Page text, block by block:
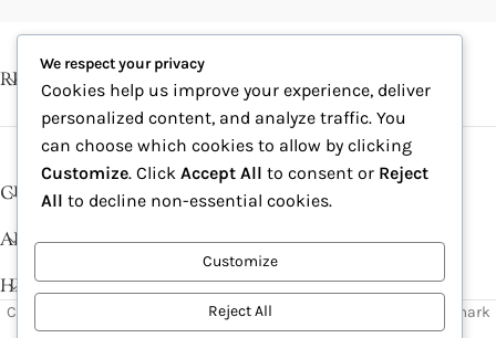
RECENT POSTS
CUSTOMER SERVICE
ABOUT
HELP DESK
Copyright © 2026, Excitables Inc. Anabellina is a registered trademark
We respect your privacy
Cookies help us improve your experience, deliver
personalized content, and analyze traffic. You
can choose which cookies to allow by clicking
Customize. Click Accept All to consent or Reject
All to decline non-essential cookies.
Customize
Reject All